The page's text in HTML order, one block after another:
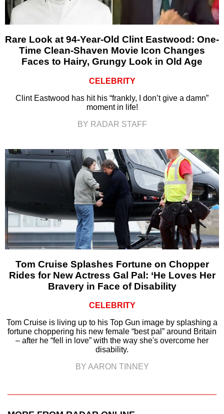
Rare Look at 94-Year-Old Clint Eastwood: One-
Time Clean-Shaven Movie Icon Changes
Faces to Hairy, Grungy Look in Old Age
CELEBRITY
Clint Eastwood has hit his “frankly, I don’t give a damn”
moment in life!
BY RADAR STAFF
Tom Cruise Splashes Fortune on Chopper
Rides for New Actress Gal Pal: ‘He Loves Her
Bravery in Face of Disability
CELEBRITY
Tom Cruise is living up to his Top Gun image by splashing a
fortune choppering his new female “best pal” around Britain
– after he “fell in love” with the way she's overcome her
disability.
BY AARON TINNEY